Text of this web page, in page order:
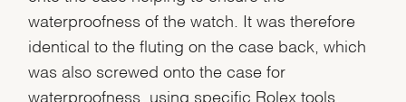
waterproofness of the watch. It was therefore
identical to the fluting on the case back, which
was also screwed onto the case for
waterproofness, using specific Rolex tools.